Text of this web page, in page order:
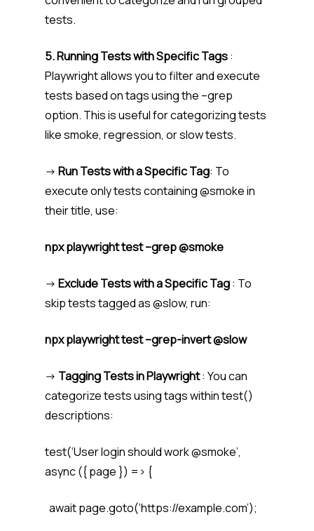
tests.
5. Running Tests with Specific Tags:
Playwright allows you to filter and execute
tests based on tags using the –grep
option. This is useful for categorizing tests
like smoke, regression, or slow tests.
-> Run Tests with a Specific Tag: To
execute only tests containing @smoke in
their title, use:
npx playwright test –grep @smoke
-> Exclude Tests with a Specific Tag: To
skip tests tagged as @slow, run:
npx playwright test –grep-invert @slow
-> Tagging Tests in Playwright: You can
categorize tests using tags within test()
descriptions:
test(‘User login should work @smoke’,
async ({ page }) => {
await page.goto(‘https://example.com’);